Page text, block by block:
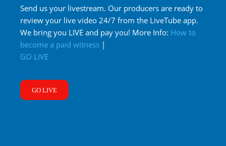
Send us your livestream. Our producers are ready to
review your live video 24/7 from the LiveTube app.
We bring you LIVE and pay you! More Info: How to
become a paid witness |
GO LIVE
GO LIVE